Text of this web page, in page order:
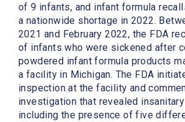
of 9 infants, and infant formula
a nationwide shortage in 2022.
2021 and February 2022, the FDA
of infants who were sickened after
powdered infant formula products
a facility in Michigan. The FDA
inspection at the facility and
investigation that revealed
including the presence of five